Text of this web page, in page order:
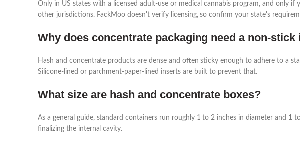
Only in US states with a licensed adult-use or medical cannabis program, and only
other jurisdictions. PackMoo doesn't verify licensing, so confirm your state's
Why does concentrate packaging need a non-stick
Hash and concentrate products are dense and often sticky enough to adhere to a
Silicone-lined or parchment-paper-lined inserts are built to prevent that.
What size are hash and concentrate boxes?
As a general guide, standard containers run roughly 1 to 2 inches in diameter and
finalizing the internal cavity.